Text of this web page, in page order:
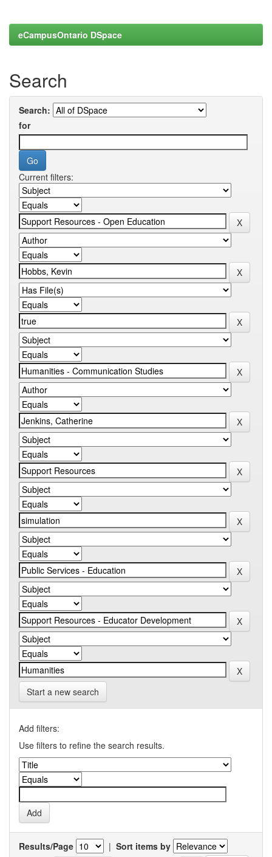
eCampusOntario DSpace
Search
Search:
for
Current filters:
Start a new search
Add filters:
Use filters to refine the search results.
Results/Page | Sort items by